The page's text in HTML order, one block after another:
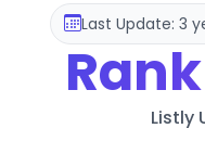
Last Update: 3
Rank
Listly